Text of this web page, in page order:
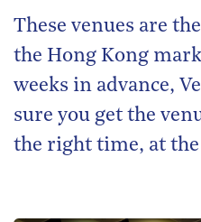
These venues are
the Hong Kong
weeks in advance,
sure you get the
the right time, at